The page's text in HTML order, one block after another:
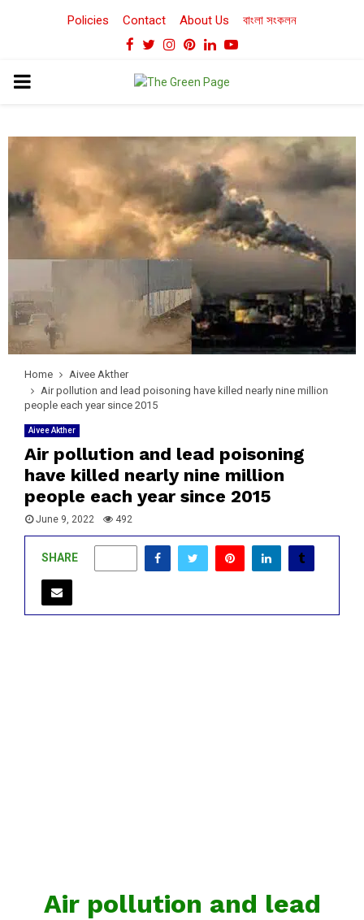
Policies Contact About Us বাংলা সংকলন
Facebook
TwitterInstagram
Pinterest
LinkedinYoutube
PRIMARY
Home
Aivee Akther
Air pollution and lead poisoning have killed nearly nine million
people each year since 2015
Aivee Akther
Air pollution and lead poisoning
have killed nearly nine million
people each year since 2015
June 9, 2022 492
SHARE
Air pollution and lead